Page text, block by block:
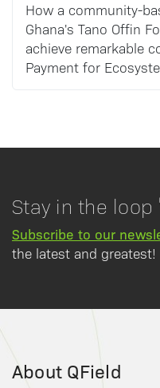
How a community-
Ghana's Tano Offin
achieve remarkable
Payment for
Stay in the loop
Subscribe to our
the latest and greatest!
About QField